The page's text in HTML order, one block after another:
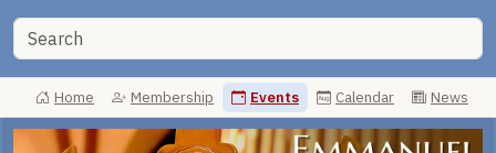
Home Membership Events Calendar News